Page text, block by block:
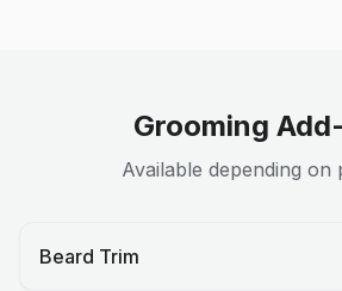
Grooming
Available depending on
Beard Trim